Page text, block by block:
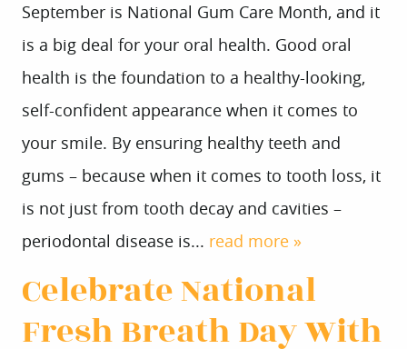
September is National Gum Care Month, and it
is a big deal for your oral health. Good oral
health is the foundation to a healthy-looking,
self-confident appearance when it comes to
your smile. By ensuring healthy teeth and
gums – because when it comes to tooth loss, it
is not just from tooth decay and cavities –
periodontal disease is... read more »
Celebrate National
Fresh Breath Day With